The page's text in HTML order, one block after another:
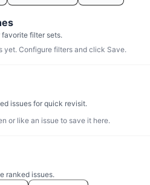
filter sets.
yet. Configure filters and click Save.
issues for quick revisit.
or like an issue to save it here.
ranked issues.